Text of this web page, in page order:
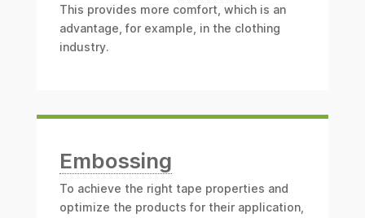
This provides more comfort, which is an
advantage, for example, in the clothing
industry.
Embossing
To achieve the right tape properties and
optimize the products for their application,